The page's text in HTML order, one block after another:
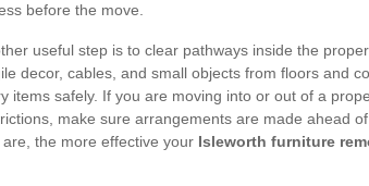
before the move.
useful step is to clear pathways inside the
decor, cables, and small objects from floors and
items safely. If you are moving into or out of a
make sure arrangements are made ahead
are, the more effective your Isleworth furniture